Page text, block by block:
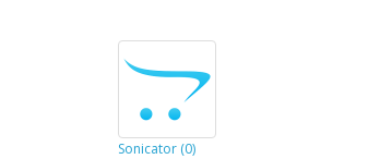
Sonicator (0)